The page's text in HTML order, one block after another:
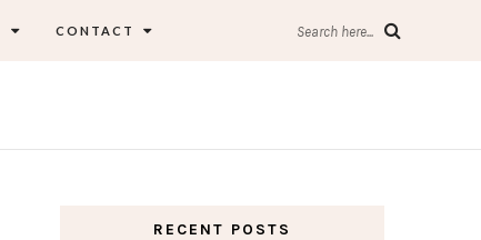
CONTACT Search here...
RECENT POSTS